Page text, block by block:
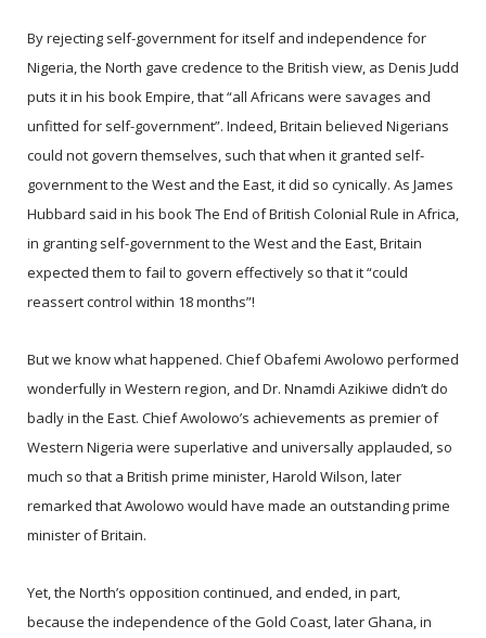
By rejecting self-government for itself and independence for
Nigeria, the North gave credence to the British view, as Denis Judd
puts it in his book Empire, that “all Africans were savages and
unfitted for self-government”. Indeed, Britain believed Nigerians
could not govern themselves, such that when it granted self-
government to the West and the East, it did so cynically. As James
Hubbard said in his book The End of British Colonial Rule in Africa,
in granting self-government to the West and the East, Britain
expected them to fail to govern effectively so that it “could
reassert control within 18 months”!
But we know what happened. Chief Obafemi Awolowo performed
wonderfully in Western region, and Dr. Nnamdi Azikiwe didn’t do
badly in the East. Chief Awolowo’s achievements as premier of
Western Nigeria were superlative and universally applauded, so
much so that a British prime minister, Harold Wilson, later
remarked that Awolowo would have made an outstanding prime
minister of Britain.
Yet, the North’s opposition continued, and ended, in part,
because the independence of the Gold Coast, later Ghana, in